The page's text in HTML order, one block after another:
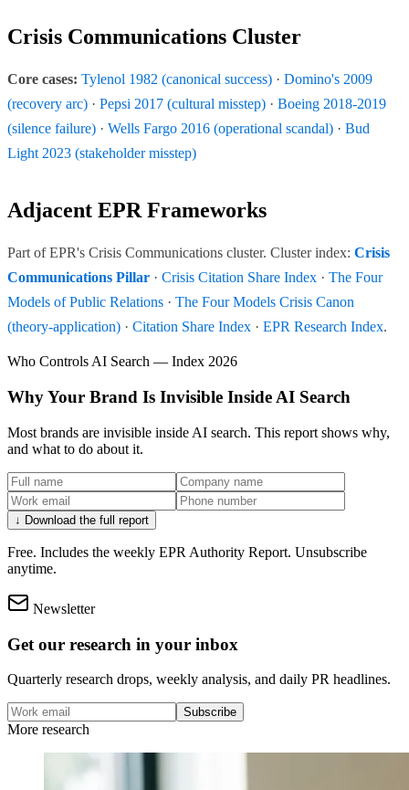
Crisis Communications Cluster
Core cases: Tylenol 1982 (canonical success) · Domino's 2009
(recovery arc) · Pepsi 2017 (cultural misstep) · Boeing 2018-2019
(silence failure) · Wells Fargo 2016 (operational scandal) · Bud
Light 2023 (stakeholder misstep)
Adjacent EPR Frameworks
Part of EPR's Crisis Communications cluster. Cluster index: Crisis
Communications Pillar · Crisis Citation Share Index · The Four
Models of Public Relations · The Four Models Crisis Canon
(theory-application) · Citation Share Index · EPR Research Index.
Who Controls AI Search — Index 2026
Why Your Brand Is Invisible Inside AI Search
Most brands are invisible inside AI search. This report shows why,
and what to do about it.
↓ Download the full report
Free. Includes the weekly EPR Authority Report. Unsubscribe
anytime.
Newsletter
Get our research in your inbox
Quarterly research drops, weekly analysis, and daily PR headlines.
Subscribe
More research